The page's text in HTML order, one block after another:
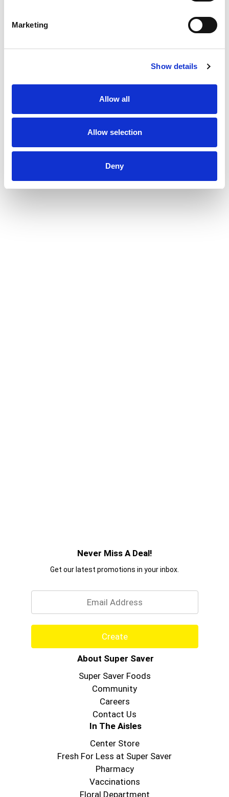
Marketing
Show details
Allow all
Allow selection
Deny
Never Miss A Deal!
Get our latest promotions in your inbox.
Create
About Super Saver
Super Saver Foods
Community
Careers
Contact Us
In The Aisles
Center Store
Fresh For Less at Super Saver
Pharmacy
Vaccinations
Floral Department